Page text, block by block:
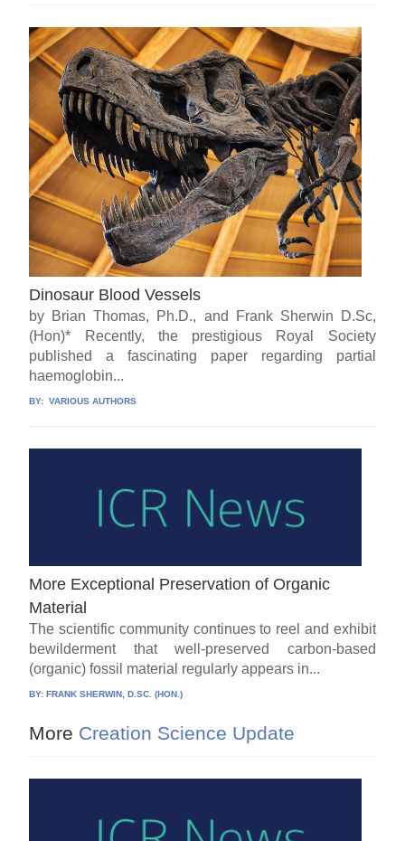
Dinosaur Blood Vessels
by Brian Thomas, Ph.D., and Frank Sherwin D.Sc,
(Hon)* Recently, the prestigious Royal Society
published a fascinating paper regarding partial
haemoglobin...
BY: VARIOUS AUTHORS
More Exceptional Preservation of Organic
Material
The scientific community continues to reel and exhibit
bewilderment that well-preserved carbon-based
(organic) fossil material regularly appears in...
BY:FRANK SHERWIN, D.SC. (HON.)
More Creation Science Update